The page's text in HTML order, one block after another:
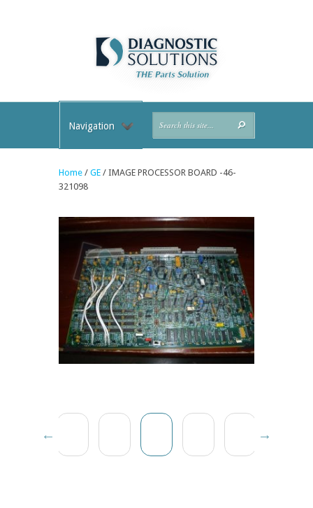
Navigation
Home / GE / IMAGE PROCESSOR BOARD -46-
321098